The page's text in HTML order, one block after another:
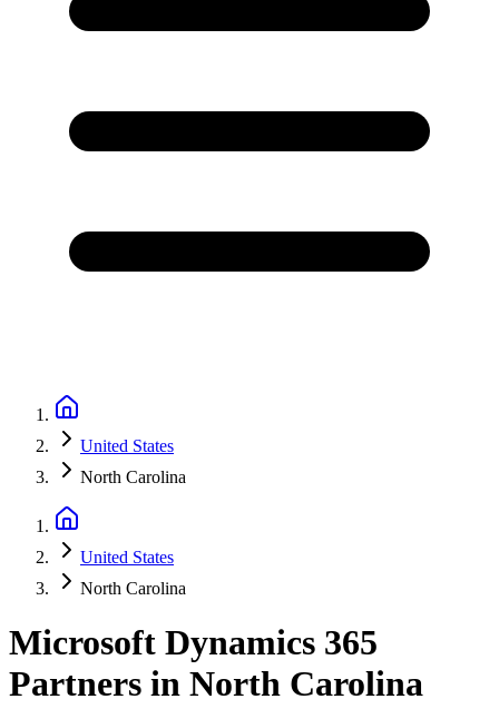
United States
North Carolina
United States
North Carolina
Microsoft Dynamics 365
Partners in North Carolina